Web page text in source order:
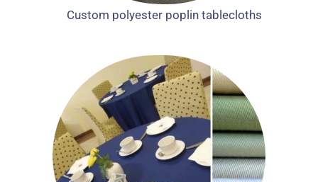
Custom polyester poplin tablecloths